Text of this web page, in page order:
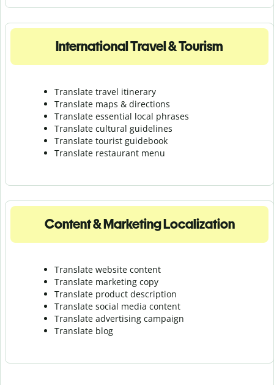
International Travel & Tourism
Translate travel itinerary
Translate maps & directions
Translate essential local phrases
Translate cultural guidelines
Translate tourist guidebook
Translate restaurant menu
Content & Marketing Localization
Translate website content
Translate marketing copy
Translate product description
Translate social media content
Translate advertising campaign
Translate blog